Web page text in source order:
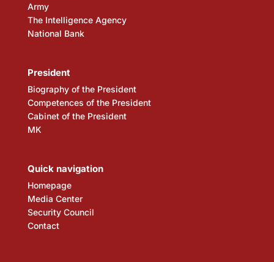
Army
The Intelligence Agency
National Bank
President
Biography of the President
Competences of the President
Cabinet of the President
MK
Quick navigation
Homepage
Media Center
Security Council
Contact